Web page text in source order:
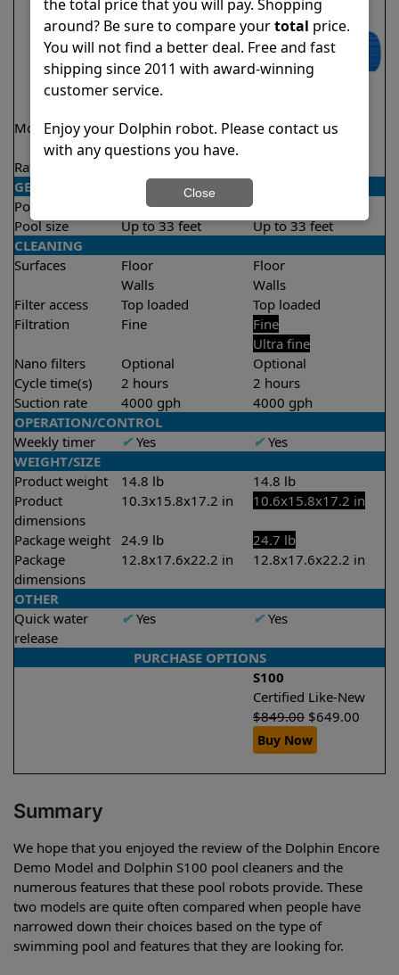
Model
Encore Demo
Model
S100
Rating
GENERAL
Pool type
In ground
Pool size
Up to 33 feet
Up to 33 feet
CLEANING
Surfaces
Floor
Walls
Floor
Walls
Filter access
Top loaded
Top loaded
Filtration
Fine
Fine
Ultra fine
Nano filters
Optional
Optional
Cycle time(s)
2 hours
2 hours
Suction rate
4000 gph
4000 gph
OPERATION/CONTROL
Weekly timer
✔Yes ✔Yes
WEIGHT/SIZE
Product weight
14.8 lb
14.8 lb
Product
dimensions
10.3x15.8x17.2 in 10.6x15.8x17.2 in
Package weight 24.9 lb
24.7 lb
Package
dimensions
12.8x17.6x22.2 in 12.8x17.6x22.2 in
OTHER
Quick water
release
✔Yes ✔Yes
PURCHASE OPTIONS
S100
Certified Like-New
$849.00 $649.00
Buy Now
Summary
We hope that you enjoyed the review of the Dolphin Encore
Demo Model and Dolphin S100 pool cleaners and the
numerous features that these pool robots provide. These
two models are quite often compared when people have
narrowed down their choices based on the type of
swimming pool and features that they are looking for.
the total price that you will pay. Shopping
around? Be sure to compare yourtotal price.
You will not find a better deal. Free and fast
shipping since 2011 with award-winning
customer service.
Enjoy your Dolphin robot. Please contact us
with any questions you have.
Close